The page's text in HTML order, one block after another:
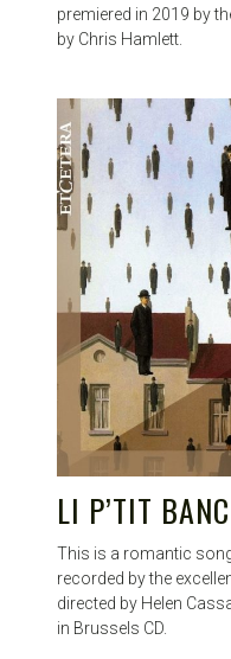
premiered in 2019 by
by Chris Hamlett.
LI P’TIT BANC
This is a romantic
recorded by the
directed by Helen
in Brussels CD.